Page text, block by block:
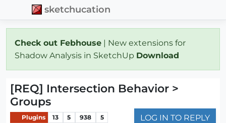
sketchucation
Check out Febhouse | New extensions for
Shadow Analysis in SketchUp Download
[REQ] Intersection Behavior >
Groups
Plugins 13 5 938 5 LOG IN TO REPLY